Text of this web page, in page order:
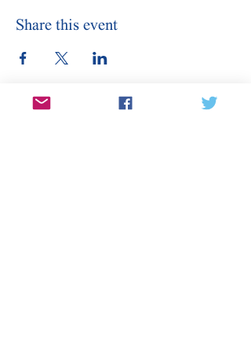
Share this event
Stay Informed